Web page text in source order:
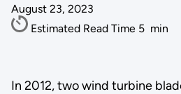
August 23, 2023
Estimated Read Time 5 min
In 2012, two wind turbine